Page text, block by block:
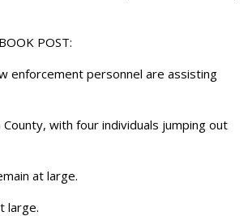
POST:
enforcement personnel are assisting
with four individuals jumping out
at large.
large.